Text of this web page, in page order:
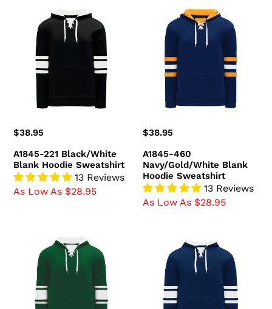
Black/White
Blank
Hoodie
Sweatshirt
Regular
$38.95
A1845-221 Black/White
Blank Hoodie Sweatshirt
13 Reviews
As Low As $28.95
Navy/Gold/White
Hoodie
Sweatshirt
Regular
$38.95
A1845-460
Navy/Gold/White Blank
Hoodie Sweatshirt
13 Reviews
As Low As $28.95
Green/White
Blank
Navy/White
Blank
Hoodie